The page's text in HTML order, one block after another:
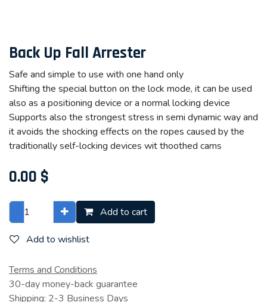
Back Up Fall Arrester
Safe and simple to use with one hand only
Shifting the special button on the lock mode, it can be used
also as a positioning device or a normal locking device
Supports also the strongest stress in semi dynamic way and
it avoids the shocking effects on the ropes caused by the
traditionally self-locking devices wit thoothed cams
0.00 $
Add to cart
Add to wishlist
Terms and Conditions
30-day money-back guarantee
Shipping: 2-3 Business Days